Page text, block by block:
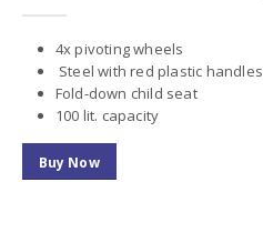
4x pivoting wheels
Steel with red plastic handles
Fold-down child seat
100 lit. capacity
Buy Now